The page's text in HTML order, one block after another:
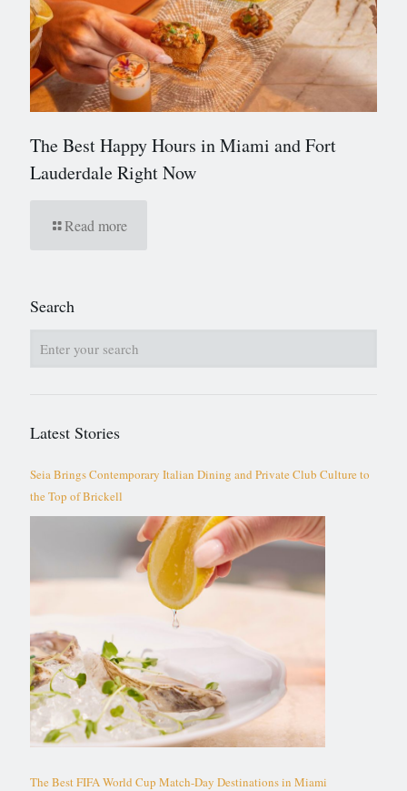
The Best Happy Hours in Miami and Fort
Lauderdale Right Now
Read more
Search
Latest Stories
Seia Brings Contemporary Italian Dining and Private Club Culture to
the Top of Brickell
The Best FIFA World Cup Match-Day Destinations in Miami